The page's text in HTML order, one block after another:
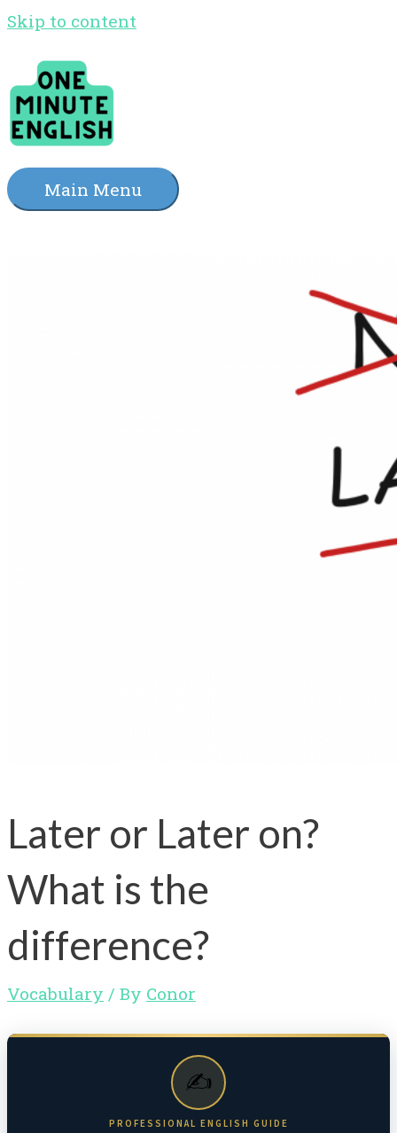
Skip to content
Main Menu
Later or Later on?
What is the
difference?
Vocabulary / By Conor
✍️
PROFESSIONAL ENGLISH GUIDE